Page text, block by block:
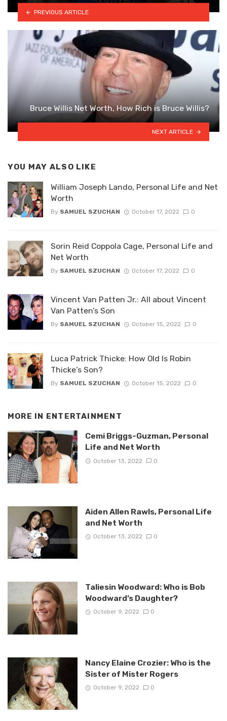
PREVIOUS ARTICLE
Bruce Willis Net Worth, How Rich is Bruce Willis?
NEXT ARTICLE
YOU MAY ALSO LIKE
William Joseph Lando, Personal Life and Net
Worth
By SAMUEL SZUCHAN October 17, 2022 0
Sorin Reid Coppola Cage, Personal Life and
Net Worth
By SAMUEL SZUCHAN October 17, 2022 0
Vincent Van Patten Jr.: All about Vincent
Van Patten’s Son
By SAMUEL SZUCHAN October 15, 2022 0
Luca Patrick Thicke: How Old Is Robin
Thicke’s Son?
By SAMUEL SZUCHAN October 15, 2022 0
MORE IN ENTERTAINMENT
Cemi Briggs-Guzman, Personal
Life and Net Worth
October 13, 2022 0
Aiden Allen Rawls, Personal Life
and Net Worth
October 13, 2022 0
Taliesin Woodward: Who is Bob
Woodward’s Daughter?
October 9, 2022 0
Nancy Elaine Crozier: Who is the
Sister of Mister Rogers
October 9, 2022 0